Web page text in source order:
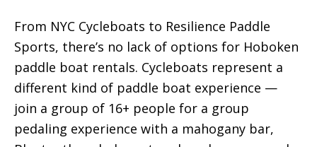
From NYC Cycleboats to Resilience Paddle
Sports, there’s no lack of options for Hoboken
paddle boat rentals. Cycleboats represent a
different kind of paddle boat experience —
join a group of 16+ people for a group
pedaling experience with a mahogany bar,